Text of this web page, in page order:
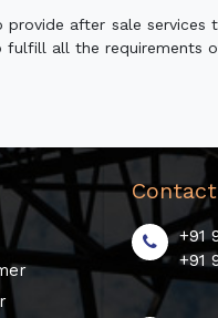
after sale services
fulfill all the requirements
+91
+91